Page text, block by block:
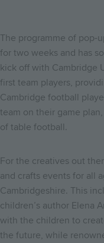
The programme of pop-
for two weeks and has
kick off with Cambridge
first team players,
Cambridge football
team on their game
of table football.
For the creatives out
and crafts events for all
Cambridgeshire. This
children’s author Elena
with the children to
the future, while